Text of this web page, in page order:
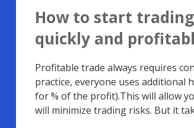
How to start
quickly and
Profitable trade always requires
practice, everyone uses additional
for % of the profit).This will allow
will minimize trading risks. But it